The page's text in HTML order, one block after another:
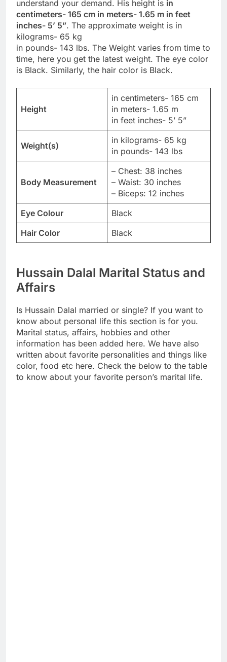
understand your demand. His height is in
centimeters- 165 cm in meters- 1.65 m in feet
inches- 5’ 5”. The approximate weight is in
kilograms- 65 kg
in pounds- 143 lbs. The Weight varies from time to
time, here you get the latest weight. The eye color
is Black. Similarly, the hair color is Black.
Height
in centimeters- 165 cm
in meters- 1.65 m
in feet inches- 5’ 5”
Weight(s)
in kilograms- 65 kg
in pounds- 143 lbs
Body Measurement
– Chest: 38 inches
– Waist: 30 inches
– Biceps: 12 inches
Eye Colour
Black
Hair Color
Black
Hussain Dalal Marital Status and
Affairs
Is Hussain Dalal married or single? If you want to
know about personal life this section is for you.
Marital status, affairs, hobbies and other
information has been added here. We have also
written about favorite personalities and things like
color, food etc here. Check the below to the table
to know about your favorite person’s marital life.